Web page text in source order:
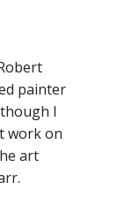
painter
I
work on
art